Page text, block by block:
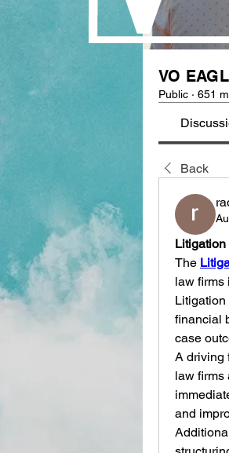
VO
Public · 651
Back
Litigation
The
law firms
financial
case
A driving
law firms
and